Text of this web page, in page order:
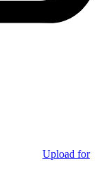
Upload for